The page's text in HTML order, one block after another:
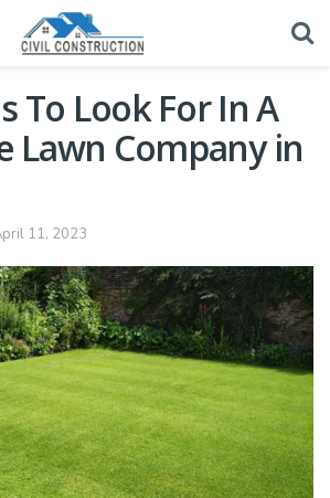
To Look For In A
Lawn Company in
11, 2023